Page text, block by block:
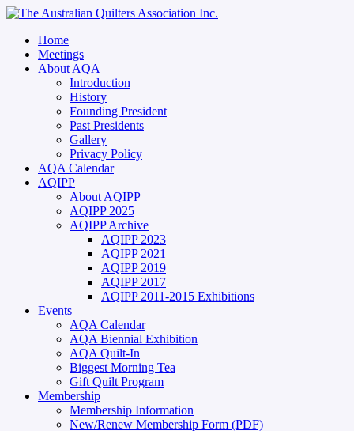
Home
Meetings
About AQA
Introduction
History
Founding President
Past Presidents
Gallery
Privacy Policy
AQA Calendar
AQIPP
About AQIPP
AQIPP 2025
AQIPP Archive
AQIPP 2023
AQIPP 2021
AQIPP 2019
AQIPP 2017
AQIPP 2011-2015 Exhibitions
Events
AQA Calendar
AQA Biennial Exhibition
AQA Quilt-In
Biggest Morning Tea
Gift Quilt Program
Membership
Membership Information
New/Renew Membership Form (PDF)